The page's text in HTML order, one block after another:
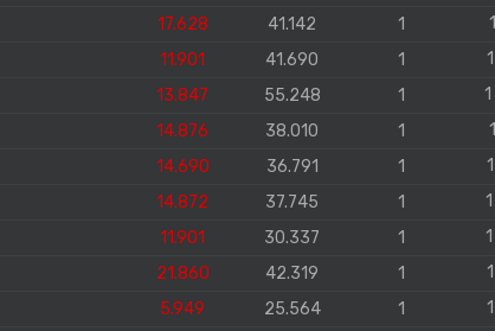
17.628 41.142 1 1
11.901 41.690 1 1
13.847 55.248 1 1
14.876 38.010 1 1
14.690 36.791 1 1
14.872 37.745 1 1
11.901 30.337 1 1
21.860 42.319 1 1
5.949 25.564 1 1